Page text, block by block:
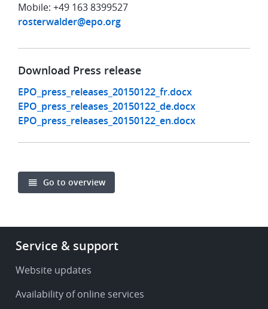
Mobile: +49 163 8399527
rosterwalder@epo.org
Download Press release
EPO_press_releases_20150122_fr.docx
EPO_press_releases_20150122_de.docx
EPO_press_releases_20150122_en.docx
Go to overview
Footer
Service
support
Service & support
Website updates
Availability of online services